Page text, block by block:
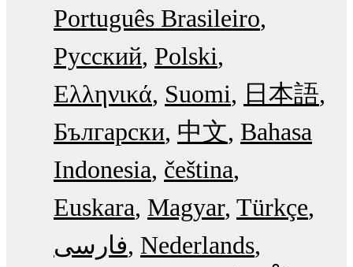
Português Brasileiro
Русский Polski
Ελληνικά Suomi
日本語
Български 中文 Bahasa
Indonesia čeština
Euskara Magyar Türkçe
فارسی Nederlands